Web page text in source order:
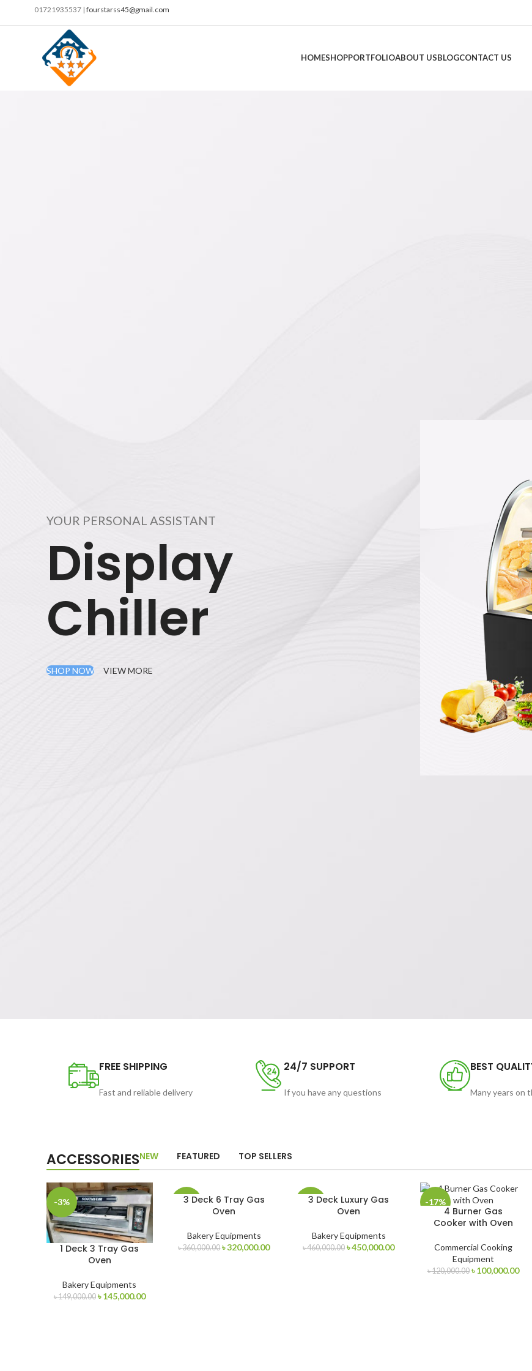
01721935537 | fourstarss45@gmail.com
HOMESHOPPORTFOLIOABOUT USBLOGCONTACT US
YOUR PERSONAL ASSISTANT
Display
Chiller
SHOP NOW VIEW MORE
FREE SHIPPING
Fast and reliable delivery
24/7 SUPPORT
If you have any questions
BEST
Many years on
ACCESSORIESNEW FEATURED TOP SELLERS
-3%
1 Deck 3 Tray Gas
Oven
Bakery Equipments
৳149,000.00 Original
৳145,000.00Current
-11%
3 Deck 6 Tray Gas
Oven
Bakery Equipments
৳360,000.00Original
৳320,000.00Current
-2%
3 Deck Luxury Gas
Oven
Bakery Equipments
৳460,000.00 Original
৳450,000.00Current
-17%
4 Burner Gas
Cooker with Oven
Commercial Cooking
Equipment
৳120,000.00 Original
৳100,000.00
৳